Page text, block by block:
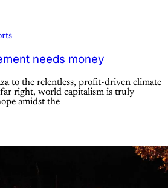
needs money
to the relentless, profit-driven climate
right, world capitalism is truly
amidst the